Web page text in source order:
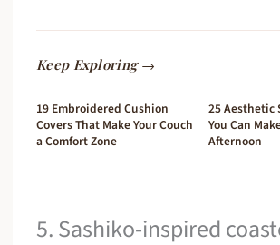
Keep Exploring →
19 Embroidered Cushion
Covers That Make Your Couch
a Comfort Zone
25 Aesthetic
You Can
Afternoon
5. Sashiko-inspired